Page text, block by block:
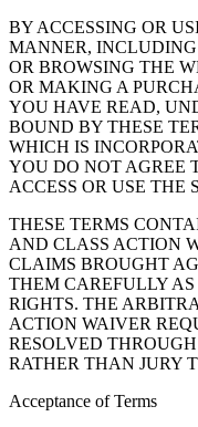
BY ACCESSING OR
MANNER,
OR BROWSING THE
OR MAKING A
YOU HAVE READ,
BOUND BY THESE
WHICH IS
YOU DO NOT AGREE
ACCESS OR USE THE
THESE TERMS
AND CLASS ACTION
CLAIMS BROUGHT
THEM CAREFULLY
RIGHTS. THE
ACTION WAIVER
RESOLVED
RATHER THAN JURY
Acceptance of Terms